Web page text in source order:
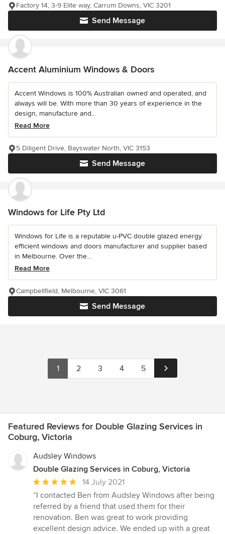
Send Message
Factory 14, 3-9 Elite way, Carrum Downs, VIC 3201
Accent Aluminium Windows & Doors
Accent Windows is 100% Australian owned and operated, and
always will be. With more than 30 years of experience in the
design, manufacture and...
Read More
Send Message
5 Diligent Drive, Bayswater North, VIC 3153
Windows for Life Pty Ltd
Windows for Life is a reputable u-PVC double glazed energy
efficient windows and doors manufacturer and supplier based
in Melbourne. Over the...
Read More
Send Message
Campbellfield, Melbourne, VIC 3061
1 2 3 4 5
Featured Reviews for Double Glazing Services in
Coburg, Victoria
Audsley Windows
Double Glazing Services in Coburg, Victoria
Average
rating:
5
out
of
14 July 2021
“I contacted Ben from Audsley Windows after being
referred by a friend that used them for their
renovation. Ben was great to work providing
excellent design advice. We ended up with a great